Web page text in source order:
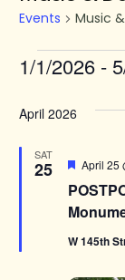
Events Music
1/1/2026 -
date.
April 2026
SAT
25 Featured
April 25
W 145th